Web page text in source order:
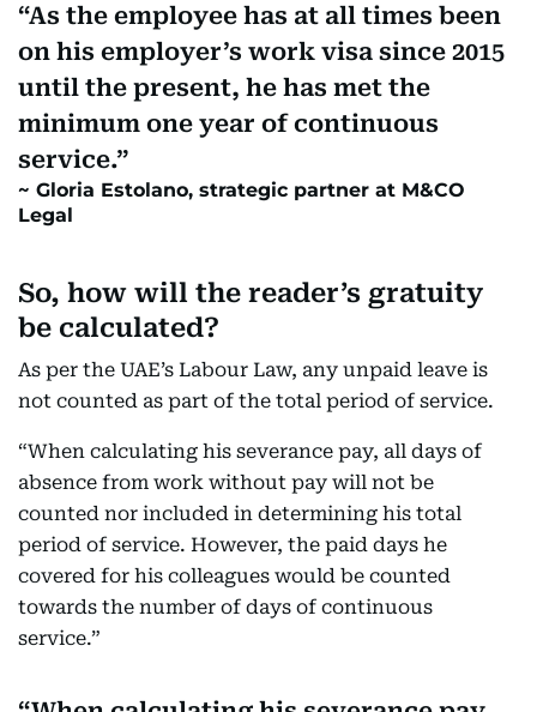
As the employee has at all times been
on his employer’s work visa since 2015
until the present, he has met the
minimum one year of continuous
service.
Gloria Estolano, strategic partner at M&CO
Legal
So, how will the reader’s gratuity
be calculated?
As per the UAE’s Labour Law, any unpaid leave is
not counted as part of the total period of service.
“When calculating his severance pay, all days of
absence from work without pay will not be
counted nor included in determining his total
period of service. However, the paid days he
covered for his colleagues would be counted
towards the number of days of continuous
service.”